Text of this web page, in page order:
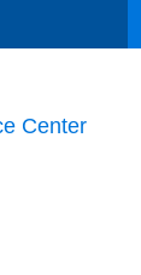
Center